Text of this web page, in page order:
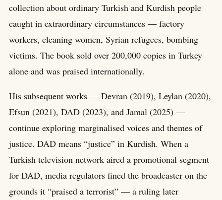
collection about ordinary Turkish and Kurdish people
caught in extraordinary circumstances — factory
workers, cleaning women, Syrian refugees, bombing
victims. The book sold over 200,000 copies in Turkey
alone and was praised internationally.
His subsequent works — Devran (2019), Leylan (2020),
Efsun (2021), DAD (2023), and Jamal (2025) —
continue exploring marginalised voices and themes of
justice. DAD means “justice” in Kurdish. When a
Turkish television network aired a promotional segment
for DAD, media regulators fined the broadcaster on the
grounds it “praised a terrorist” — a ruling later